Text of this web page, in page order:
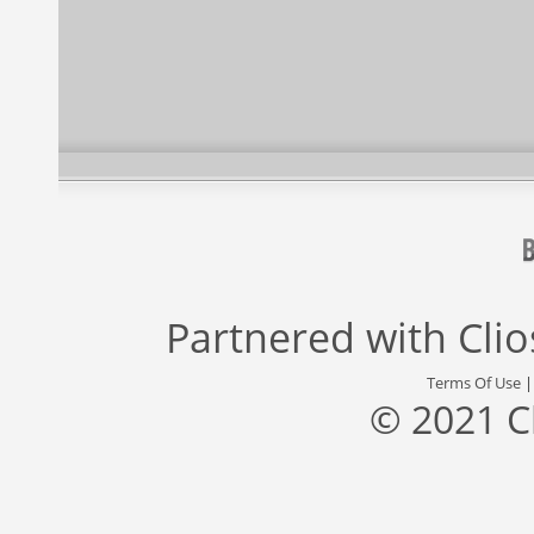
Partnered with
Terms Of Use
© 2021